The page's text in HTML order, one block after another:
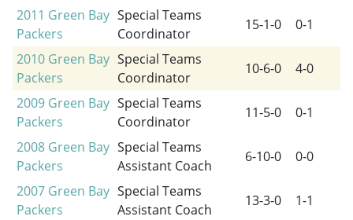
2011 Green Bay
Packers
Special Teams
Coordinator
15-1-0
0-1
2010 Green Bay
Packers
Special Teams
Coordinator
10-6-0
4-0
2009 Green Bay
Packers
Special Teams
Coordinator
11-5-0
0-1
2008 Green Bay
Packers
Special Teams
Assistant Coach
6-10-0
0-0
2007 Green Bay
Packers
Special Teams
Assistant Coach
13-3-0
1-1